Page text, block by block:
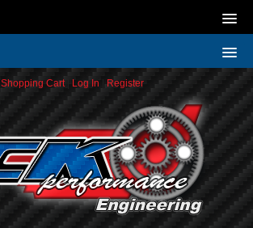
Shopping Cart| Log In | Register